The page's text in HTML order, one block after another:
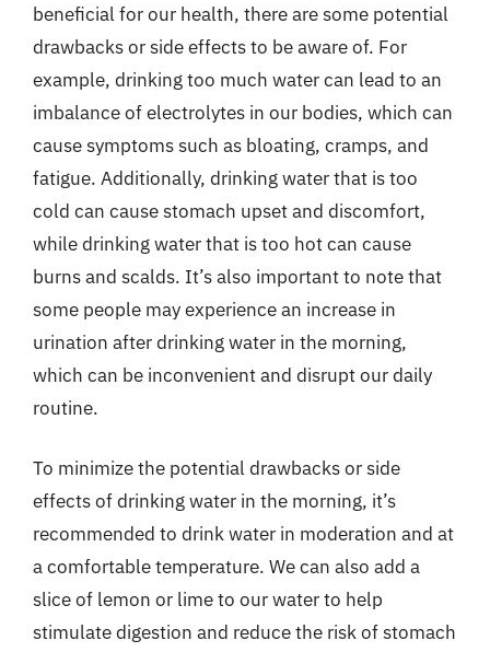
beneficial for our health, there are some potential
drawbacks or side effects to be aware of. For
example, drinking too much water can lead to an
imbalance of electrolytes in our bodies, which can
cause symptoms such as bloating, cramps, and
fatigue. Additionally, drinking water that is too
cold can cause stomach upset and discomfort,
while drinking water that is too hot can cause
burns and scalds. It’s also important to note that
some people may experience an increase in
urination after drinking water in the morning,
which can be inconvenient and disrupt our daily
routine.
To minimize the potential drawbacks or side
effects of drinking water in the morning, it’s
recommended to drink water in moderation and at
a comfortable temperature. We can also add a
slice of lemon or lime to our water to help
stimulate digestion and reduce the risk of stomach